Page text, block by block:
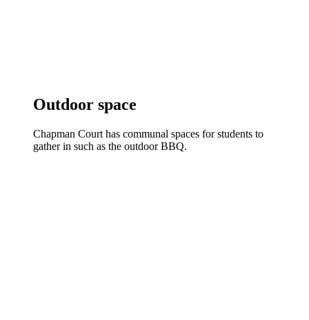
Outdoor space
Chapman Court has communal spaces for students to
gather in such as the outdoor BBQ.